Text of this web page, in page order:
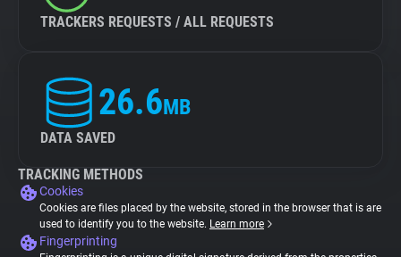
TRACKERS REQUESTS / ALL REQUESTS
26.6MB
DATA SAVED
TRACKING METHODS
Cookies
Cookies are files placed by the website, stored in the browser that is are
used to identify you to the website. Learn more
Fingerprinting